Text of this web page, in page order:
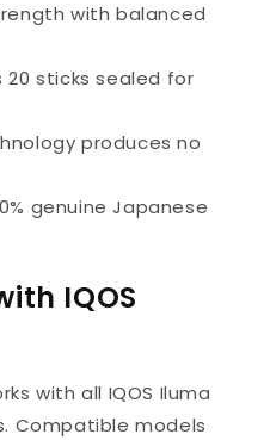
with balanced
20 sticks sealed for
produces no
genuine Japanese
IQOS
with all IQOS Iluma
Compatible models